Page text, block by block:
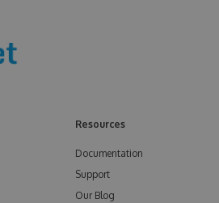
Resources
Documentation
Support
Our Blog